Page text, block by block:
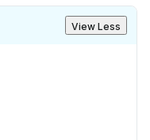
View Less